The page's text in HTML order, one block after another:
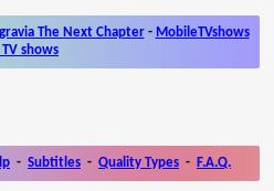
The Next Chapter- MobileTVshows
TV shows
- Subtitles - Quality Types - F.A.Q.